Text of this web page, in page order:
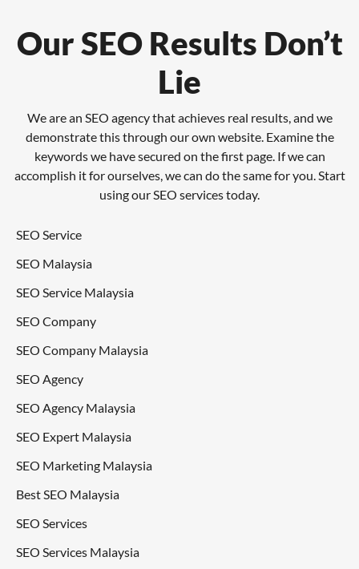
Our SEO Results Don’t
Lie
We are an SEO agency that achieves real results, and we
demonstrate this through our own website. Examine the
keywords we have secured on the first page. If we can
accomplish it for ourselves, we can do the same for you. Start
using our SEO services today.
SEO Service
SEO Malaysia
SEO Service Malaysia
SEO Company
SEO Company Malaysia
SEO Agency
SEO Agency Malaysia
SEO Expert Malaysia
SEO Marketing Malaysia
Best SEO Malaysia
SEO Services
SEO Services Malaysia